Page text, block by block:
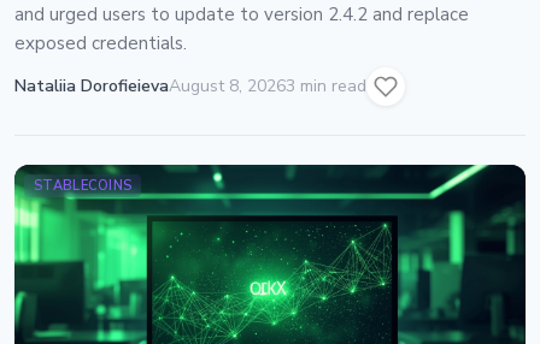
and urged users to update to version 2.4.2 and replace
exposed credentials.
Nataliia DorofieievaAugust 8, 20263 min read
STABLECOINS